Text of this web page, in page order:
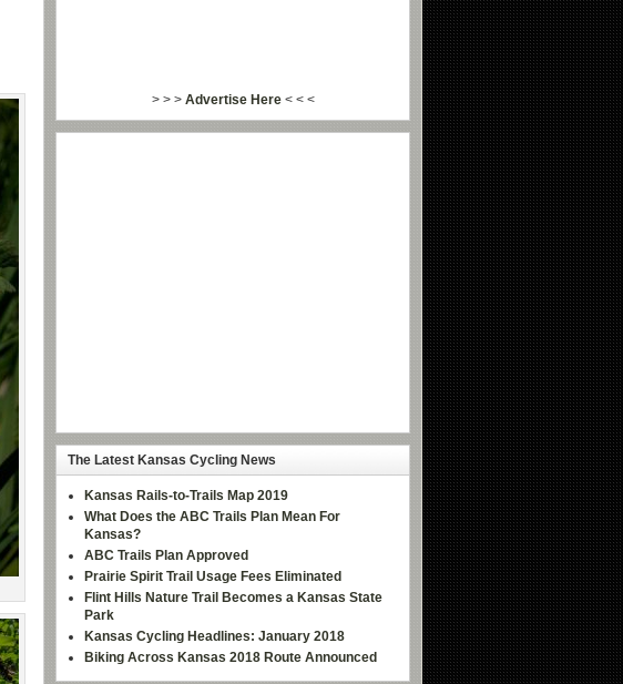
> > > Advertise Here< < <
The Latest Kansas Cycling News
Kansas Rails-to-Trails Map 2019
What Does the ABC Trails Plan Mean For
Kansas?
ABC Trails Plan Approved
Prairie Spirit Trail Usage Fees Eliminated
Flint Hills Nature Trail Becomes a Kansas State
Park
Kansas Cycling Headlines: January 2018
Biking Across Kansas 2018 Route Announced